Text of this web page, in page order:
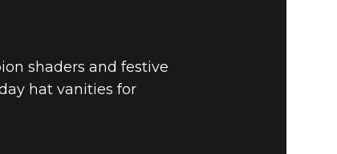
shaders and festive
hat vanities for